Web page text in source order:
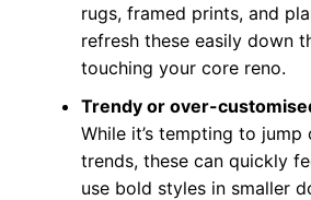
rugs, framed prints, and
refresh these easily down
touching your core reno.
Trendy or over-
While it’s tempting to jump
trends, these can quickly
use bold styles in smaller